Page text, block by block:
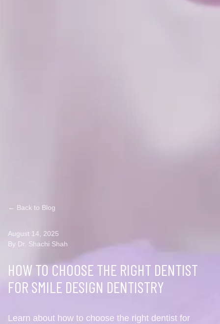
← Back to Blog
August 14, 2025
By Dr. Shachi Shah
HOW TO CHOOSE THE RIGHT DENTIST
FOR SMILE DESIGN DENTISTRY
Learn about how to choose the right dentist for